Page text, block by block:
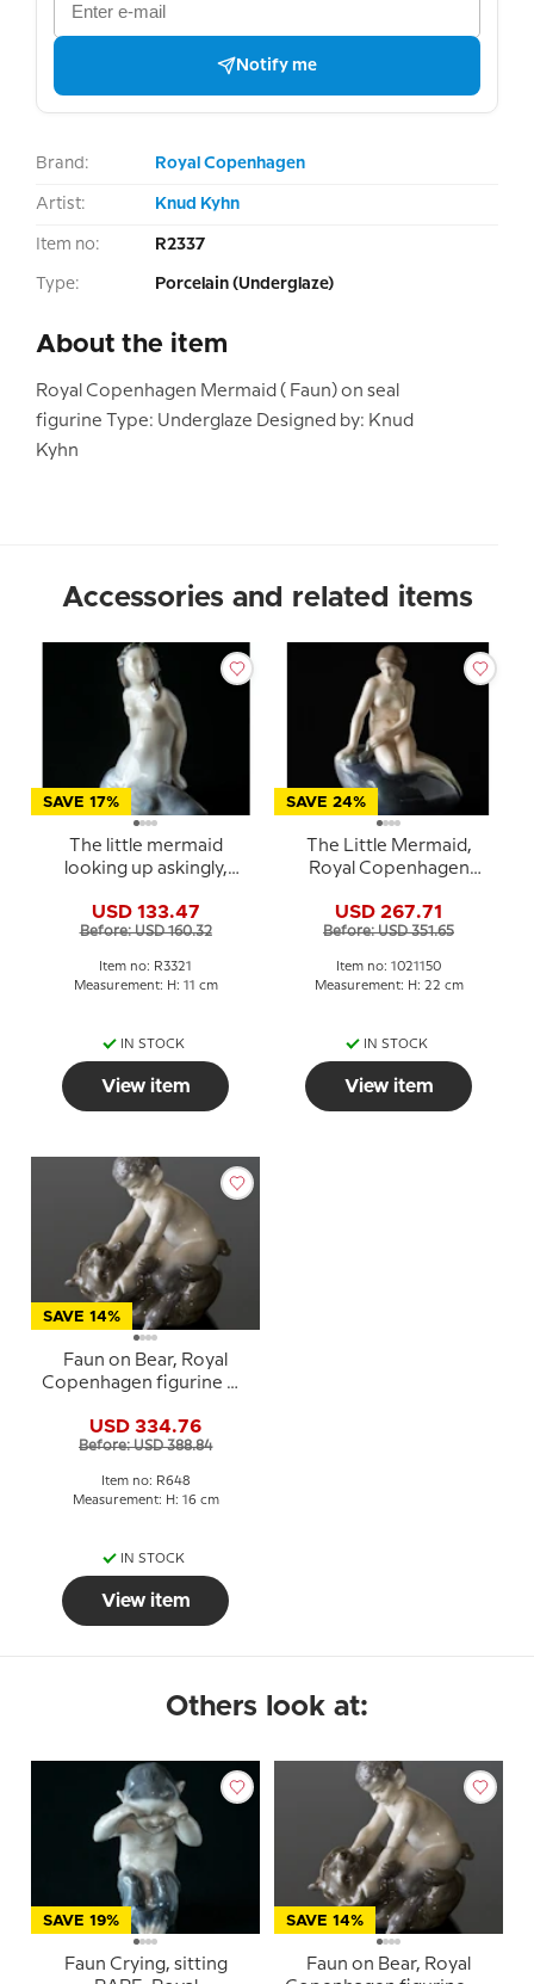
Notify me
Brand: Royal Copenhagen
Artist: Knud Kyhn
Item no: R2337
Type: Porcelain (Underglaze)
About the item
Royal Copenhagen Mermaid ( Faun) on seal
figurine Type: Underglaze Designed by: Knud
Kyhn
Accessories and related items
SAVE 17%
The little mermaid
looking up askingly,
figurine No. 3321
USD 133.47
Before: USD 160.32
Item no: R3321
Measurement: H: 11 cm
IN STOCK
View item
SAVE 24%
The Little Mermaid,
Royal Copenhagen
USD 267.71
Before: USD 351.65
Item no: 1021150
Measurement: H: 22 cm
IN STOCK
View item
SAVE 14%
Faun on Bear, Royal
Copenhagen figurine No.
USD 334.76
Before: USD 388.84
Item no: R648
Measurement: H: 16 cm
IN STOCK
View item
Others look at:
SAVE 19%
Faun Crying, sitting
SAVE 14%
Faun on Bear, Royal